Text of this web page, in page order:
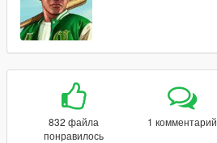
832 файла
понравилось
1 комментарий